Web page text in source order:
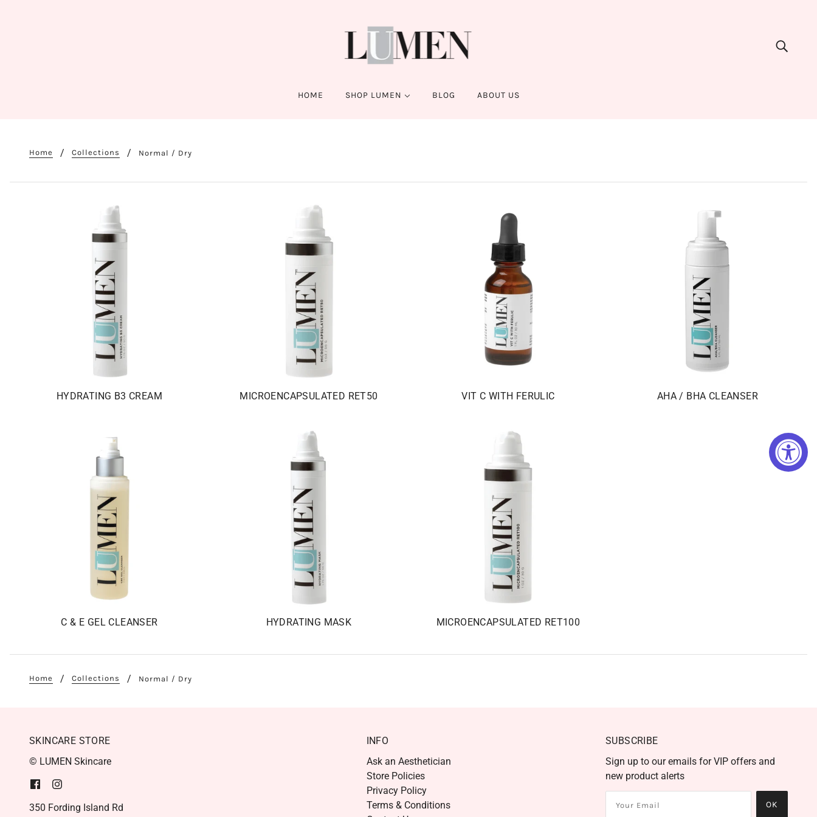
HOME SHOP LUMEN BLOG ABOUT US
Home Collections Normal / Dry
HYDRATING B3 CREAM MICROENCAPSULATED RET50 VIT C WITH FERULIC AHA / BHA CLEANSER
C & E GEL CLEANSER HYDRATING MASK MICROENCAPSULATED RET100
Home Collections Normal / Dry
SKINCARE STORE
© LUMEN Skincare
350 Fording Island Rd
INFO
Ask an Aesthetician
Store Policies
Privacy Policy
Terms & Conditions
SUBSCRIBE
Sign up to our emails for VIP offers and
new product alerts
OK